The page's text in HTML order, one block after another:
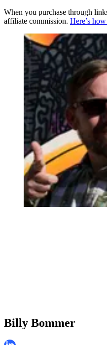
When you purchase through
affiliate commission. Here’s
Billy Bommer